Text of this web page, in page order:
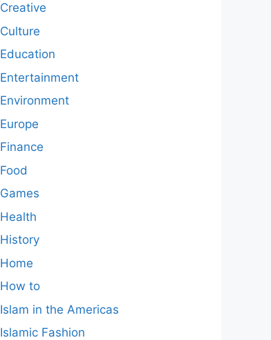
Creative
Culture
Education
Entertainment
Environment
Europe
Finance
Food
Games
Health
History
Home
How to
Islam in the Americas
Islamic Fashion